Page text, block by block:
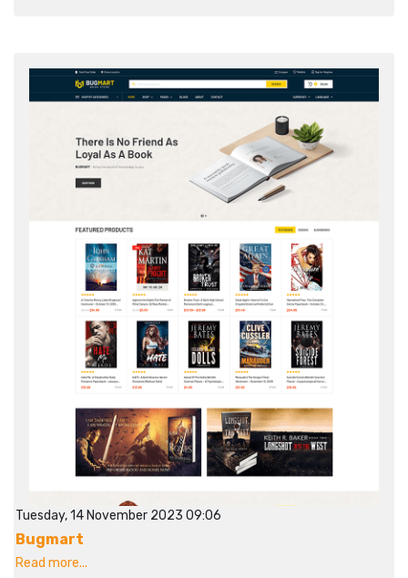
Tuesday, 14 November 2023 09:06
Bugmart
Read more...